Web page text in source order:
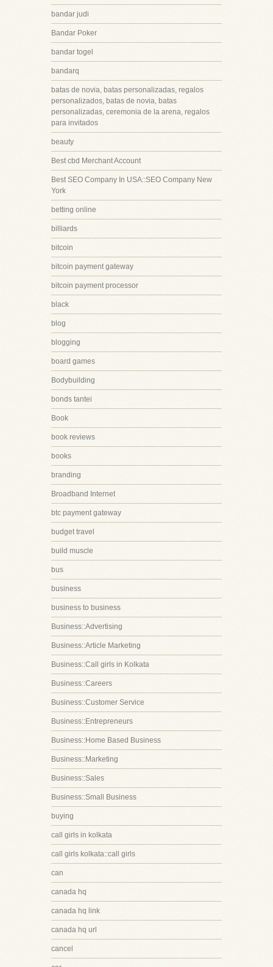
bandar judi
Bandar Poker
bandar togel
bandarq
batas de novia, batas personalizadas, regalos
personalizados, batas de novia, batas
personalizadas, ceremonia de la arena, regalos
para invitados
beauty
Best cbd Merchant Account
Best SEO Company In USA::SEO Company New
York
betting online
billiards
bitcoin
bitcoin payment gateway
bitcoin payment processor
black
blog
blogging
board games
Bodybuilding
bonds tantei
Book
book reviews
books
branding
Broadband Internet
btc payment gateway
budget travel
build muscle
bus
business
business to business
Business::Advertising
Business::Article Marketing
Business::Call girls in Kolkata
Business::Careers
Business::Customer Service
Business::Entrepreneurs
Business::Home Based Business
Business::Marketing
Business::Sales
Business::Small Business
buying
call girls in kolkata
call girls kolkata::call girls
can
canada hq
canada hq link
canada hq url
cancel